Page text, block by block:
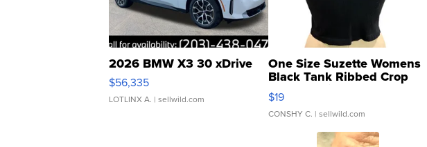
2026 BMW X3 30 xDrive
$56,335
LOTLINX A. | sellwild.com
One Size Suzette Womens
Black Tank Ribbed Crop
Asymmetrical ...
$19
CONSHY C. | sellwild.com